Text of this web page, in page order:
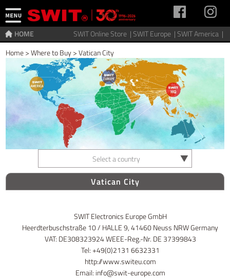
SWIT Online Store |SWIT Europe |SWIT America |
HOME
Home>Where to Buy>Vatican City
Select a country
Vatican City
SWIT Electronics Europe GmbH
Heerdterbuschstraße 10 / HALLE 9, 41460 Neuss NRW Germany
VAT: DE308323924 WEEE-Reg.-Nr. DE 37399843
Tel: +49(0)2131 6632331
http://www.switeu.com
Email: info@swit-europe.com